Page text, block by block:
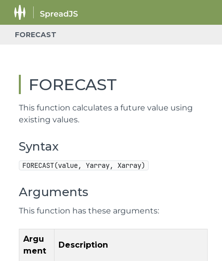
FORECAST
FORECAST
This function calculates a future value using
existing values.
Syntax
FORECAST(value, Yarray, Xarray)
Arguments
This function has these arguments:
Argu
ment
Description